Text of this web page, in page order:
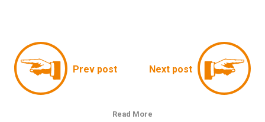
Prev post Next post
Read More